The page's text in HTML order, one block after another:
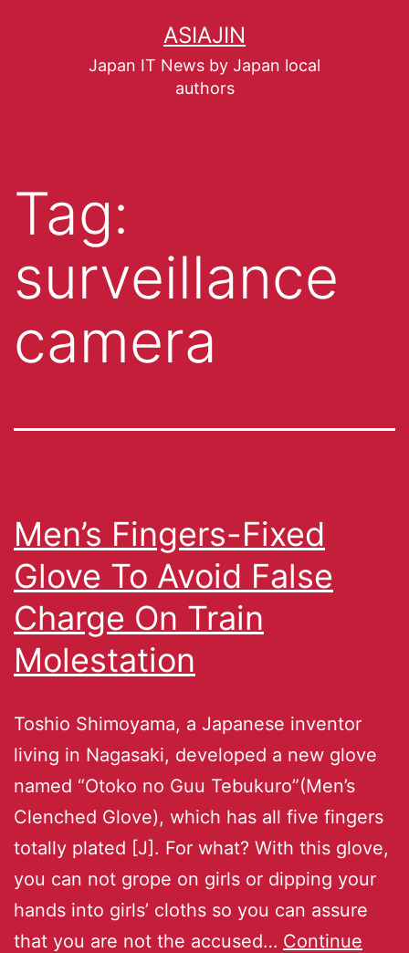
ASIAJIN
Japan IT News by Japan local
authors
Tag:
surveillance
camera
Men’s Fingers-Fixed
Glove To Avoid False
Charge On Train
Molestation
Toshio Shimoyama, a Japanese inventor
living in Nagasaki, developed a new glove
named “Otoko no Guu Tebukuro”(Men’s
Clenched Glove), which has all five fingers
totally plated [J]. For what? With this glove,
you can not grope on girls or dipping your
hands into girls’ cloths so you can assure
that you are not the accused… Continue